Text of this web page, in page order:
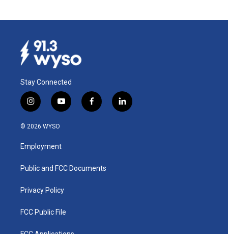
Stay Connected
i
n
s
a
g
a
y
o
u
b
f
a
k
l
i
© 2026 WYSO
Employment
Public and FCC Documents
Privacy Policy
FCC Public File